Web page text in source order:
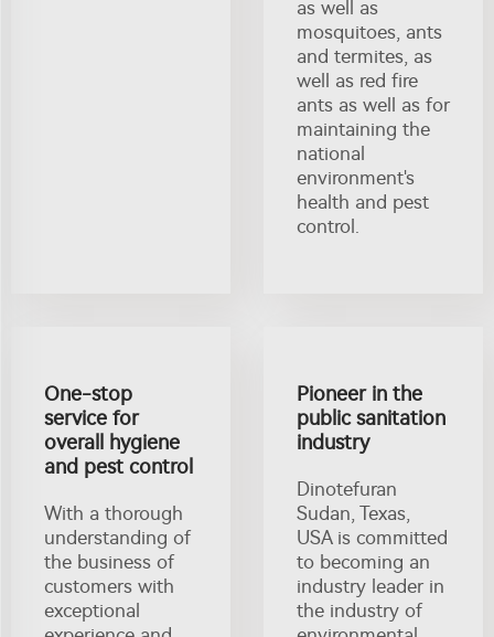
as well as
mosquitoes, ants
and termites, as
well as red fire
ants as well as for
maintaining the
national
environment's
health and pest
control.
One-stop
service for
overall hygiene
and pest control
With a thorough
understanding of
the business of
customers with
exceptional
Pioneer in the
public sanitation
industry
Dinotefuran
Sudan, Texas,
USA is committed
to becoming an
industry leader in
the industry of